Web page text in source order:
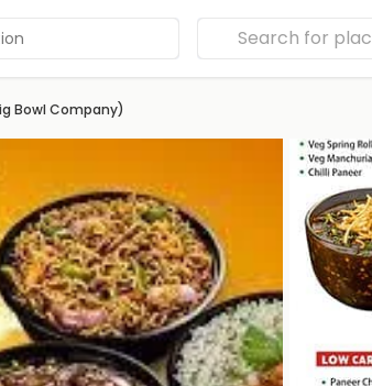
Bowl Company)